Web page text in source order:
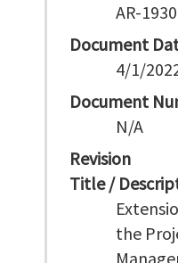
AR-
Document
4/1/
Document
N/A
Revision
Title /
the